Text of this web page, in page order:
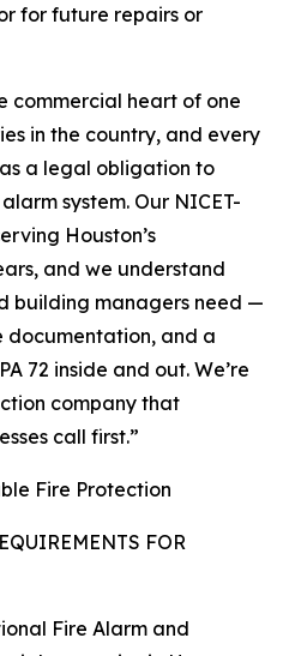
for future repairs or
commercial heart of one
in the country, and every
a legal obligation to
system. Our NICET-
Houston’s
and we understand
building managers need —
documentation, and a
72 inside and out. We’re
company that
call first.”
Fire Protection
FOR
Fire Alarm and